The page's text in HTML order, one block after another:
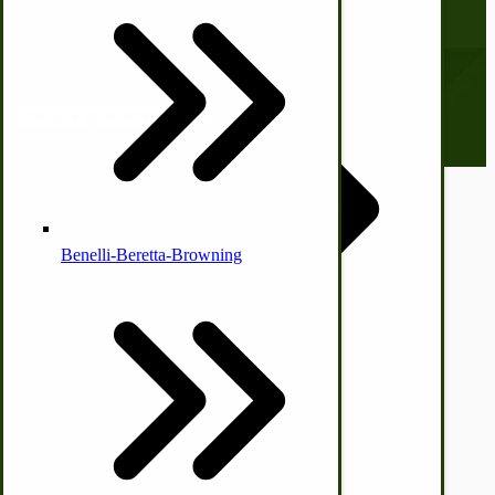
McCormick Ground Driven Spreader Parts
Country Ice Cream Freezers
Immergood Ice Cream Freezers
Ice Cream Freezer Parts
Benelli-Beretta-Browning
Our monthly newsletter, The Hitching Post, has something for
everyone. Sign up now and stay tuned!
© CottageCraftworks.com All Rights Reserved
Designed with